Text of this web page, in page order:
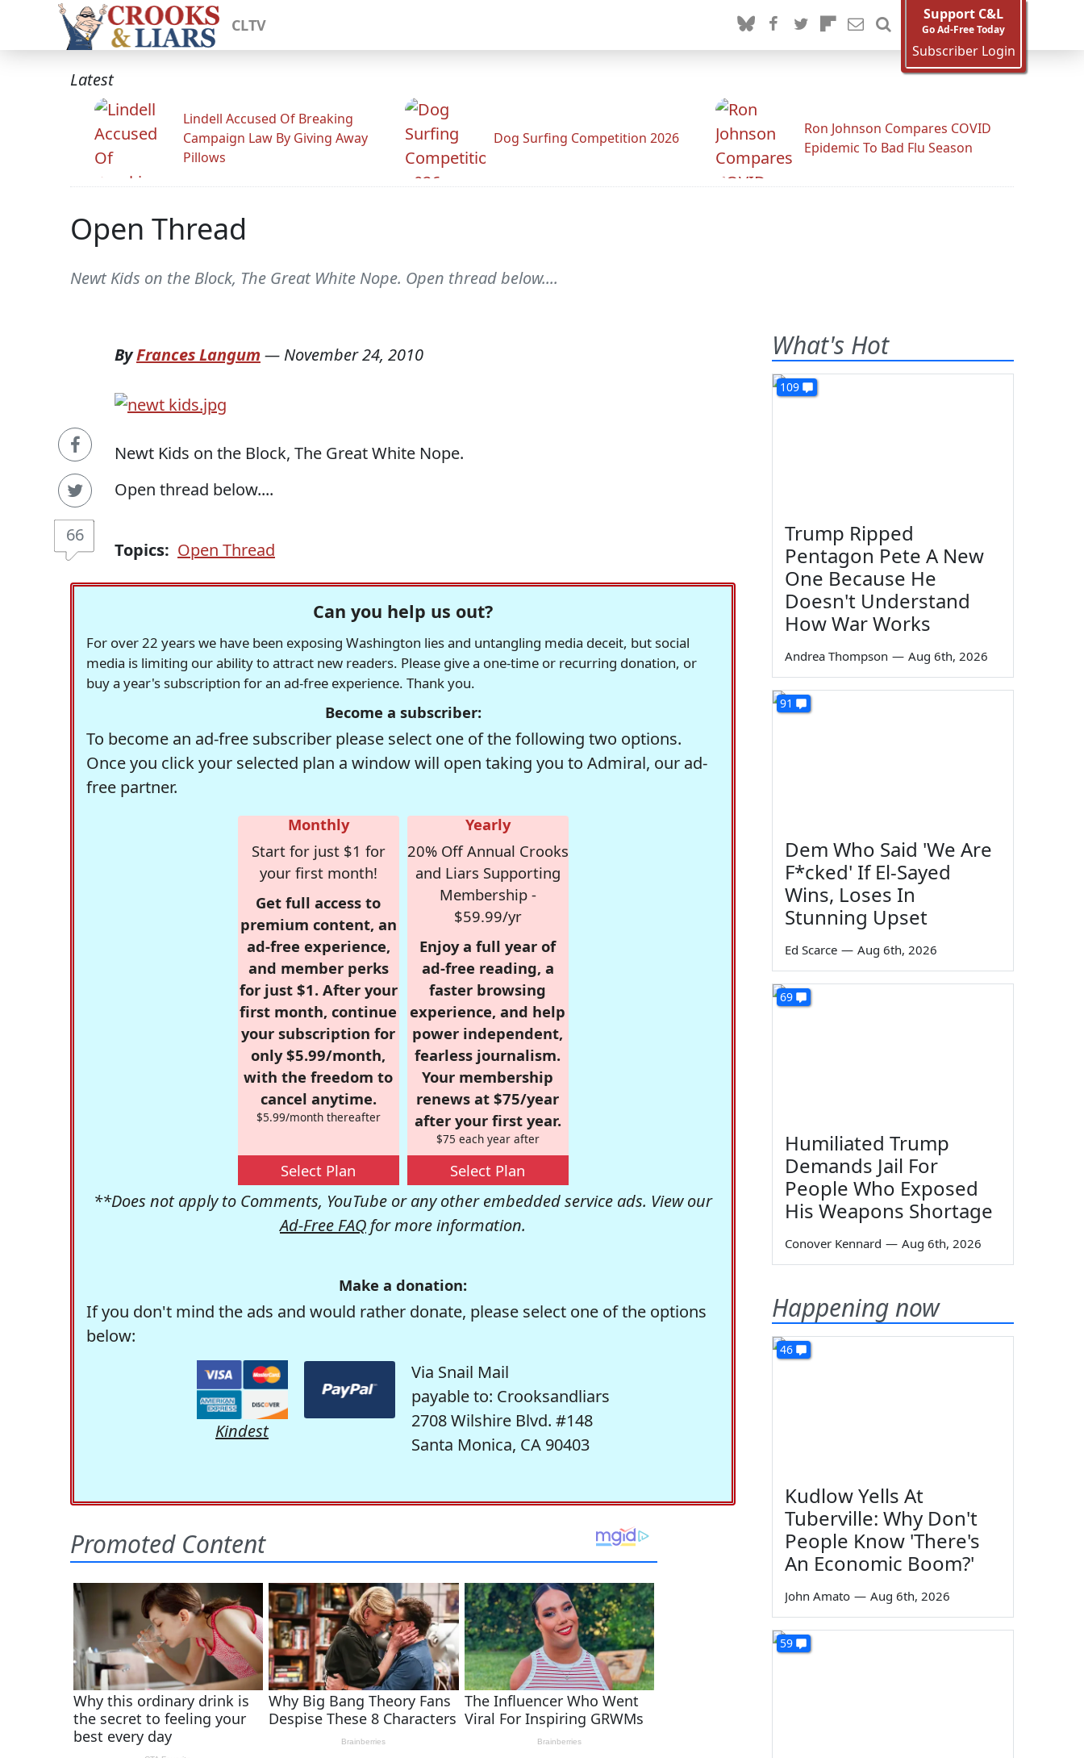
CLTV
Support C&L
Go Ad-Free Today
Subscriber Login
Latest
Lindell Accused Of Breaking
Campaign Law By Giving Away
Pillows
Dog Surfing Competition 2026
Ron Johnson Compares COVID
Epidemic To Bad Flu Season
Open Thread
Newt Kids on the Block, The Great White Nope. Open thread below....
66
ByFrances Langum — November 24, 2010
Newt Kids on the Block, The Great White Nope.
Open thread below....
Topics: Open Thread
Can you help us out?
For over 22 years we have been exposing Washington lies and untangling media deceit, but social
media is limiting our ability to attract new readers. Please give a one-time or recurring donation, or
buy a year's subscription for an ad-free experience. Thank you.
Become a subscriber:
To become an ad-free subscriber please select one of the following two options.
Once you click your selected plan a window will open taking you to Admiral, our ad-
free partner.
Monthly
Start for just $1 for
your first month!
Get full access to
premium content, an
ad-free experience,
and member perks
for just $1. After your
first month, continue
your subscription for
only $5.99/month,
with the freedom to
cancel anytime.
$5.99/month thereafter
Select Plan
Yearly
20% Off Annual Crooks
and Liars Supporting
Membership -
$59.99/yr
Enjoy a full year of
ad-free reading, a
faster browsing
experience, and help
power independent,
fearless journalism.
Your membership
renews at $75/year
after your first year.
$75 each year after
Select Plan
**Does not apply to Comments, YouTube or any other embedded service ads. View our
Ad-Free FAQ for more information.
Make a donation:
If you don't mind the ads and would rather donate, please select one of the options
below:
Kindest
Via Snail Mail
payable to: Crooksandliars
2708 Wilshire Blvd. #148
Santa Monica, CA 90403
What's Hot
109
Trump Ripped
Pentagon Pete A New
One Because He
Doesn't Understand
How War Works
Andrea Thompson — Aug 6th, 2026
91
Dem Who Said 'We Are
F*cked' If El-Sayed
Wins, Loses In
Stunning Upset
Ed Scarce — Aug 6th, 2026
69
Humiliated Trump
Demands Jail For
People Who Exposed
His Weapons Shortage
Conover Kennard — Aug 6th, 2026
Happening now
46
Kudlow Yells At
Tuberville: Why Don't
People Know 'There's
An Economic Boom?'
John Amato — Aug 6th, 2026
59